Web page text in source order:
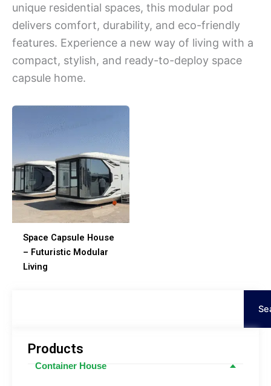
Products
Container House
unique residential spaces, this modular pod
delivers comfort, durability, and eco-friendly
features. Experience a new way of living with a
compact, stylish, and ready-to-deploy space
capsule home.
Space Capsule House
– Futuristic Modular
Living